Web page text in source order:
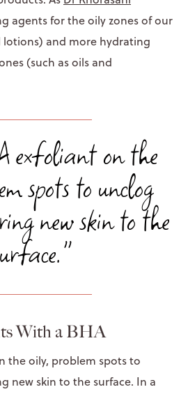
agents for the oily zones of our
lotions) and more hydrating
(such as oils and
exfoliant on the
spots to unclog
new skin to the
With a BHA
the oily, problem spots to
new skin to the surface. In a